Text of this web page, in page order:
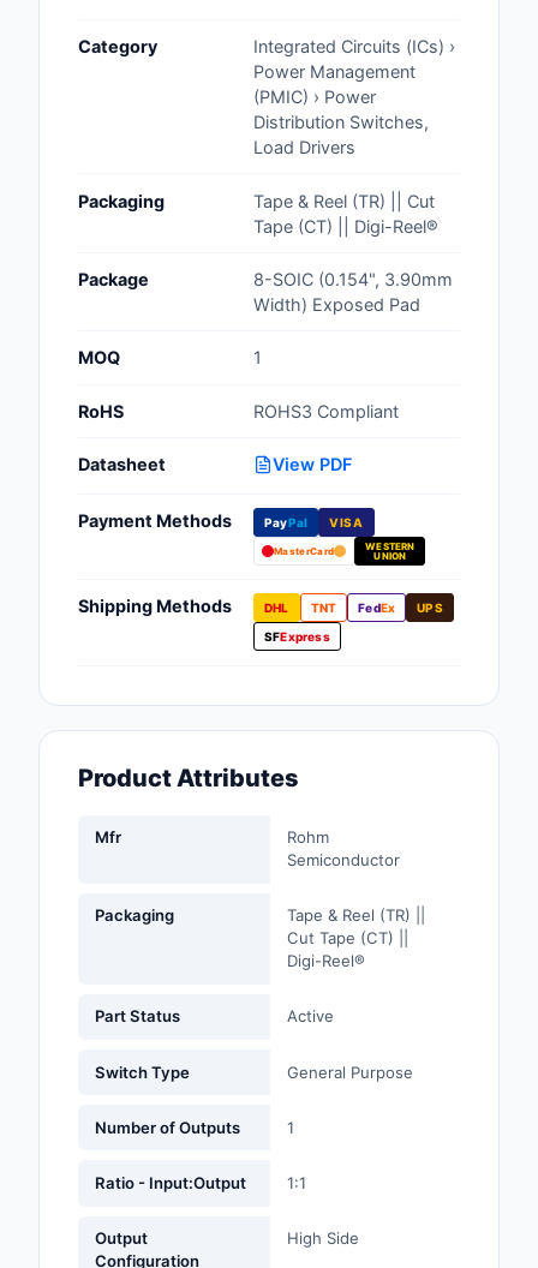
Capacitors
Circuit Protection
Connectors,
Crystals, Oscillators,
Resonators
Discrete
Fans, Blowers,
Filters
Accessories
Integrated Circuits
Magnetics -
Category
Integrated Circuits (ICs) ›
Power Management
(PMIC) › Power
Distribution Switches,
Load Drivers
Packaging
Tape & Reel (TR) || Cut
Tape (CT) || Digi-Reel®
Package
8-SOIC (0.154", 3.90mm
Width) Exposed Pad
MOQ 1
RoHS ROHS3 Compliant
Datasheet View PDF
Payment Methods PayPal VISA
MasterCard
WESTERN
UNION
Shipping Methods DHL TNT FedEx
UPS
SFExpress
Product Attributes
Mfr
Rohm
Semiconductor
Packaging
Tape & Reel (TR) ||
Cut Tape (CT) ||
Digi-Reel®
Part Status Active
Switch Type General Purpose
Number of Outputs 1
Ratio - Input:Output 1:1
Output
Configuration
High Side